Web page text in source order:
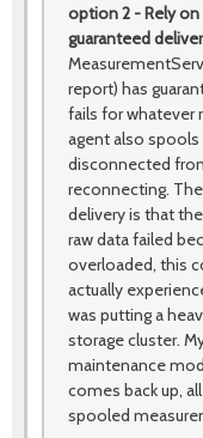
option 2 - Rely
guaranteed
report) has
fails for whatever
agent also
disconnected
reconnecting.
delivery is that
raw data failed
overloaded, this
actually
was putting a
storage cluster.
maintenance
comes back up,
spooled